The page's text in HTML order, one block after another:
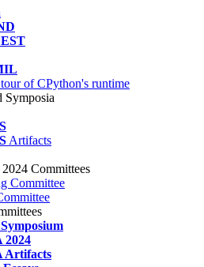
of CPython's runtime
Symposia
Artifacts
Committees
Committee
2024
Artifacts